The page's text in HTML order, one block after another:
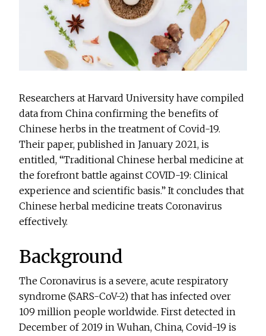
Researchers at Harvard University have compiled
data from China confirming the benefits of
Chinese herbs in the treatment of Covid-19.
Their paper, published in January 2021, is
entitled, “Traditional Chinese herbal medicine at
the forefront battle against COVID-19: Clinical
experience and scientific basis.” It concludes that
Chinese herbal medicine treats Coronavirus
effectively.
Background
The Coronavirus is a severe, acute respiratory
syndrome (SARS-CoV-2) that has infected over
109 million people worldwide. First detected in
December of 2019 in Wuhan, China, Covid-19 is